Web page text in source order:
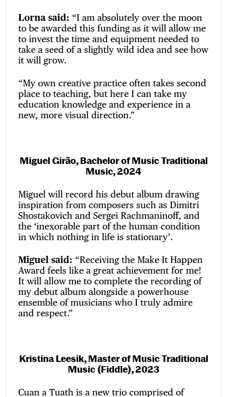
Lorna said: “I am absolutely over the moon
to be awarded this funding as it will allow me
to invest the time and equipment needed to
take a seed of a slightly wild idea and see how
it will grow.
“My own creative practice often takes second
place to teaching, but here I can take my
education knowledge and experience in a
new, more visual direction.”
Miguel Girão, Bachelor of Music Traditional
Music, 2024
Miguel will record his debut album drawing
inspiration from composers such as Dimitri
Shostakovich and Sergei Rachmaninoff, and
the ‘inexorable part of the human condition
in which nothing in life is stationary’.
Miguel said: “Receiving the Make It Happen
Award feels like a great achievement for me!
It will allow me to complete the recording of
my debut album alongside a powerhouse
ensemble of musicians who I truly admire
and respect.”
Kristina Leesik, Master of Music Traditional
Music (Fiddle), 2023
Cuan a Tuath is a new trio comprised of